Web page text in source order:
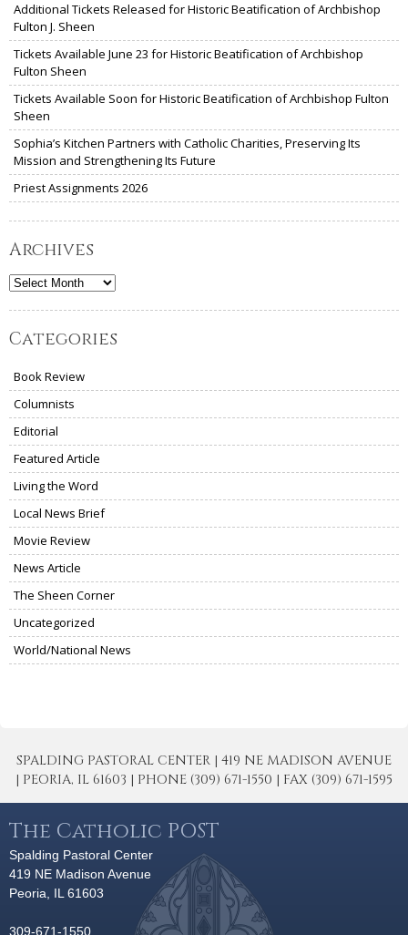
Additional Tickets Released for Historic Beatification of Archbishop
Fulton J. Sheen
Tickets Available June 23 for Historic Beatification of Archbishop
Fulton Sheen
Tickets Available Soon for Historic Beatification of Archbishop Fulton
Sheen
Sophia’s Kitchen Partners with Catholic Charities, Preserving Its
Mission and Strengthening Its Future
Priest Assignments 2026
Archives
Archives
Categories
Book Review
Columnists
Editorial
Featured Article
Living the Word
Local News Brief
Movie Review
News Article
The Sheen Corner
Uncategorized
World/National News
SPALDING PASTORAL CENTER | 419 NE MADISON AVENUE
| PEORIA, IL 61603 | PHONE (309) 671-1550 | FAX (309) 671-1595
The Catholic POST
Spalding Pastoral Center
419 NE Madison Avenue
Peoria, IL 61603
309-671-1550